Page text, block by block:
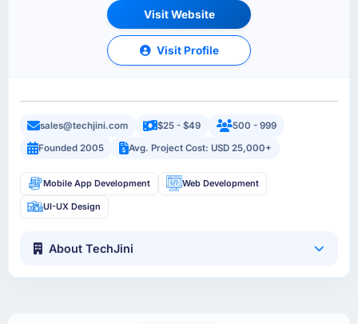
Visit Website
Visit Profile
sales@techjini.com $25 - $49
500 - 999
Founded 2005
Avg. Project Cost: USD 25,000+
Mobile App Development Web Development
UI-UX Design
About TechJini